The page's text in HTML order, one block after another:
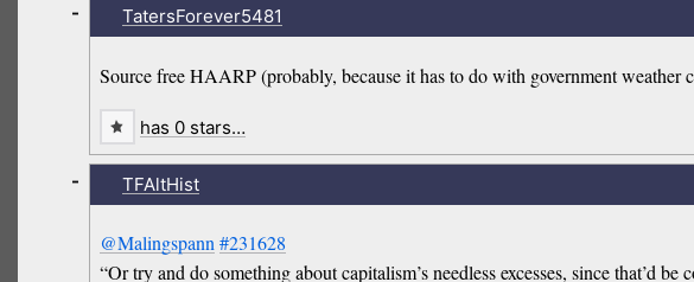
TatersForever5481
Source free HAARP (probably, because it has to do with government weather
-
has 0 stars…
TFAltHist
@Malingspann#231628
“Or try and do something about capitalism’s needless excesses, since that’d be
-